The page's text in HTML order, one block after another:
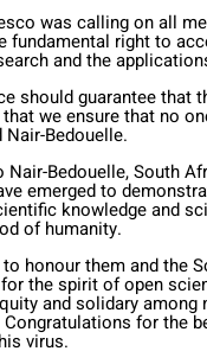
was calling on all
fundamental right to
and the
should guarantee that
that we ensure that no
Nair-Bedouelle.
Nair-Bedouelle, South
emerged to
knowledge and
of humanity.
honour them and the
the spirit of open
and solidary among
for the
virus.